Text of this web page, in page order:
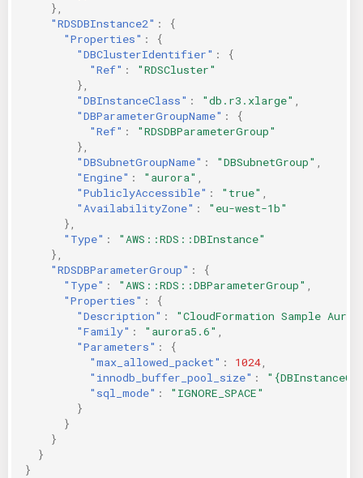
},
"RDSDBInstance2" :
{
"Properties" :
{
"DBClusterIdentifier" :
{
"Ref" :
"RDSCluster"
},
"DBInstanceClass" : "db.r3.xlarge"
"DBParameterGroupName" :
{
"Ref" :
"RDSDBParameterGroup"
},
"DBSubnetGroupName" : "DBSubnetGroup"
"Engine" : "aurora"
"PubliclyAccessible" : "true"
"AvailabilityZone" :
"eu-west-1b"
},
"Type" :
"AWS::RDS::DBInstance"
},
"RDSDBParameterGroup" :
{
"Type" : "AWS::RDS::DBParameterGroup"
"Properties" :
{
"Description" :
"CloudFormation Sample
"Family" : "aurora5.6"
"Parameters" :
{
"max_allowed_packet" : 1024
"innodb_buffer_pool_size" :
"sql_mode" :
"IGNORE_SPACE"
}
}
}
}
}